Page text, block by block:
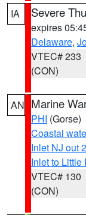
IA Severe
expires
Delaware,
VTEC# 233
(CON)
AN Marine
PHI (Gorse)
Coastal
Inlet NJ out
Inlet to Little
VTEC# 130
(CON)